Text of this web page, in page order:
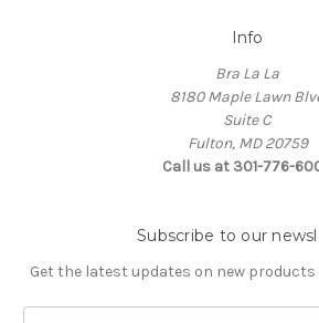
Info
Bra La La
8180 Maple Lawn
Suite C
Fulton, MD 20759
Call us at 301-776-
Subscribe to our
Get the latest updates on new